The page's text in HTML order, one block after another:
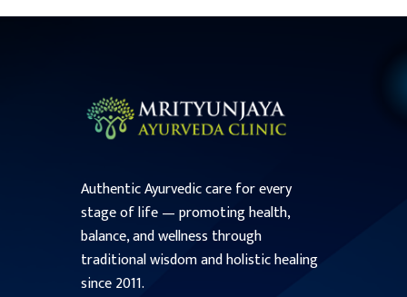
Authentic Ayurvedic care for every
stage of life — promoting health,
balance, and wellness through
traditional wisdom and holistic healing
since 2011.